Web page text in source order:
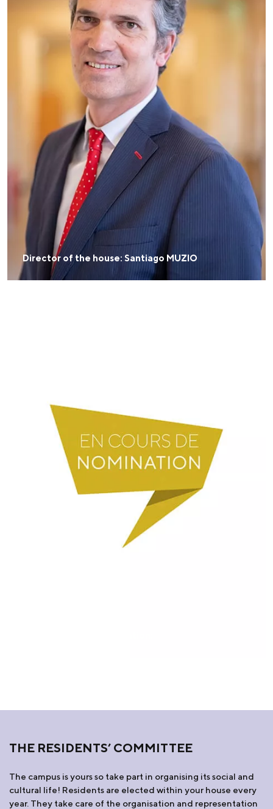
Director of the house: Santiago MUZIO
THE RESIDENTS’ COMMITTEE
The campus is yours so take part in organising its social and
cultural life! Residents are elected within your house every
year. They take care of the organisation and representation